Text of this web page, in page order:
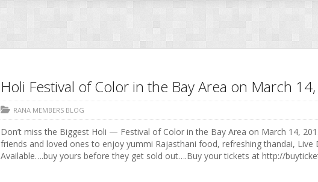
Holi Festival of Color in the Bay Area on March
RANA MEMBERS BLOG
Don’t miss the Biggest Holi — Festival of Color in the Bay Area on March 14,
friends and loved ones to enjoy yummi Rajasthani food, refreshing thandai, Live
Available….buy yours before they get sold out….Buy your tickets at http://